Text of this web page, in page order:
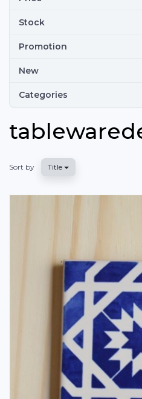
Stock
Promotion
New
Categories
Sort by Title